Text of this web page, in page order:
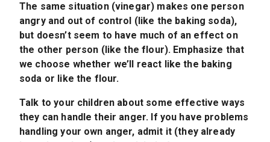
The same situation (vinegar) makes one person
angry and out of control (like the baking soda),
but doesn’t seem to have much of an effect on
the other person (like the flour). Emphasize that
we choose whether we’ll react like the baking
soda or like the flour.
Talk to your children about some effective ways
they can handle their anger. If you have problems
handling your own anger, admit it (they already